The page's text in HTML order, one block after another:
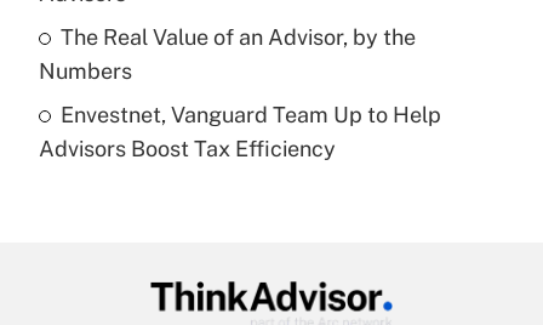
purposes of an HSA?
Recently Updated Q&As
Are remote workers eligible for leave
The Real Value of an Advisor, by the
Numbers
Envestnet, Vanguard Team Up to Help
Advisors Boost Tax Efficiency